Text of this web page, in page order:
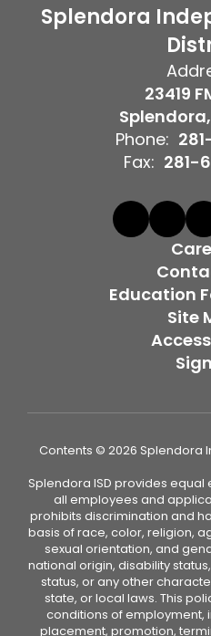
Splendora
23419
Phone:
Fax: 281-
Education
Site
Contents © 2026 Splendora
Splendora ISD provides
all employees and
prohibits discrimination and
basis of race, color, religion,
sexual orientation, and
national origin, disability
status, or any other
state, or local laws. This
conditions of employment,
placement, promotion,